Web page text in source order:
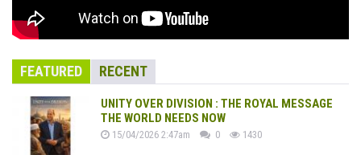
FEATURED RECENT
UNITY OVER DIVISION : THE ROYAL MESSAGE
THE WORLD NEEDS NOW
15/04/2026 2:47am 0 1430